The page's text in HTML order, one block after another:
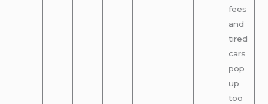
fees
and
tired
cars
pop
up
too